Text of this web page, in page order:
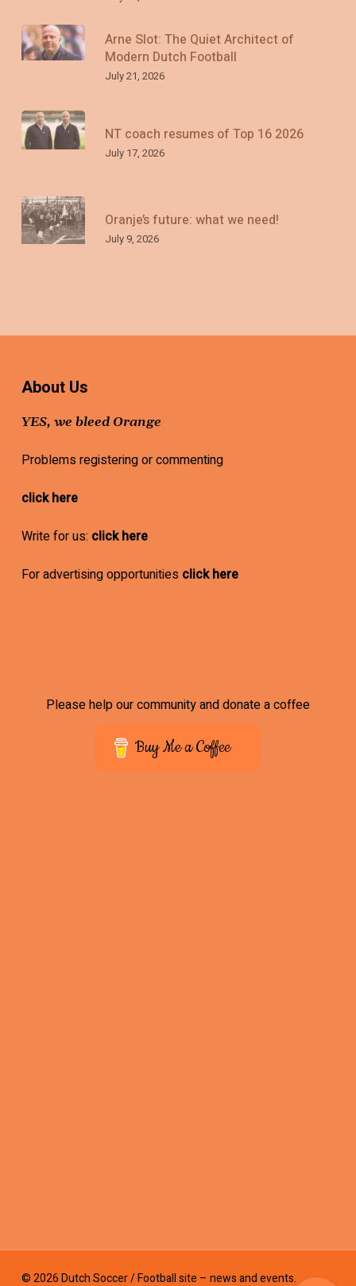
Arne Slot: The Quiet Architect of
Modern Dutch Football
July 21, 2026
NT coach resumes of Top 16 2026
July 17, 2026
Oranje’s future: what we need!
July 9, 2026
About Us
YES, we bleed Orange
Problems registering or commenting
click here
Write for us: click here
For advertising opportunities click here
Please help our community and donate a coffee
Buy Me a Coffee
© 2026 Dutch Soccer / Football site – news and events.